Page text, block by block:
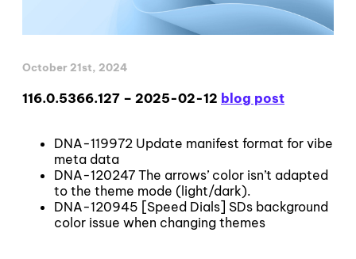
October 21st, 2024
116.0.5366.127 – 2025-02-12 blog post
DNA-119972 Update manifest format for vibe
meta data
DNA-120247 The arrows’ color isn’t adapted
to the theme mode (light/dark).
DNA-120945 [Speed Dials] SDs background
color issue when changing themes